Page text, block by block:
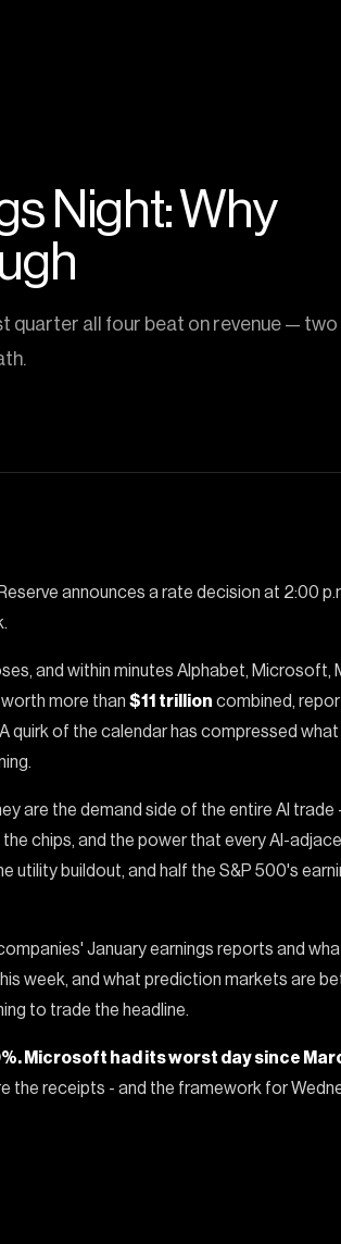
Night: Why
quarter all four beat on revenue — two
announces a rate decision at 2:00
and within minutes Alphabet, Microsoft,
more than $11 trillion combined,
quirk of the calendar has compressed what
are the demand side of the entire AI trade
chips, and the power that every AI-
utility buildout, and half the S&P 500's
January earnings reports and
week, and what prediction markets are
to trade the headline.
Microsoft had its worst day since
the receipts - and the framework for